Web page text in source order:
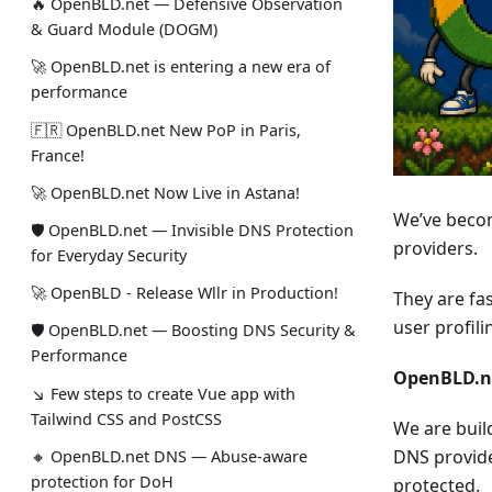
& Guard Module (DOGM)
🚀 OpenBLD.net is entering a new era of
performance
🇫🇷 OpenBLD.net New PoP in Paris,
France!
🚀 OpenBLD.net Now Live in Astana!
🛡 OpenBLD.net — Invisible DNS Protection
for Everyday Security
🚀 OpenBLD - Release Wllr in Production!
🛡 OpenBLD.net — Boosting DNS Security &
Performance
↘ Few steps to create Vue app with
Tailwind CSS and PostCSS
🔸 OpenBLD.net DNS — Abuse-aware
protection for DoH
We’ve
providers.
They are
user
We are
DNS
protected.